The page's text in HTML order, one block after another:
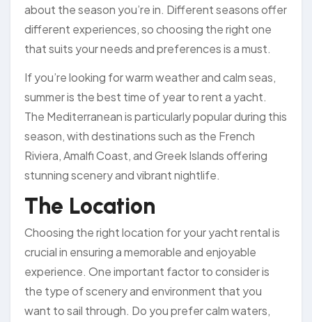
about the season you’re in. Different seasons offer
different experiences, so choosing the right one
that suits your needs and preferences is a must.
If you’re looking for warm weather and calm seas,
summer is the best time of year to rent a yacht.
The Mediterranean is particularly popular during this
season, with destinations such as the French
Riviera, Amalfi Coast, and Greek Islands offering
stunning scenery and vibrant nightlife.
The Location
Choosing the right location for your yacht rental is
crucial in ensuring a memorable and enjoyable
experience. One important factor to consider is
the type of scenery and environment that you
want to sail through. Do you prefer calm waters,